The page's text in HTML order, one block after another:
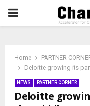
PRIMARY
Home
PARTNER
Deloitte growing its
NEWS PARTNER CORNER
Deloitte